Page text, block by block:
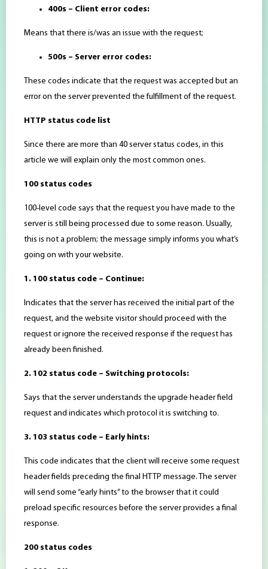
400s – Client error codes:
Means that there is/was an issue with the request;
500s – Server error codes:
These codes indicate that the request was accepted but an
error on the server prevented the fulfillment of the request.
HTTP status code list
Since there are more than 40 server status codes, in this
article we will explain only the most common ones.
100 status codes
100-level code says that the request you have made to the
server is still being processed due to some reason. Usually,
this is not a problem; the message simply informs you what’s
going on with your website.
1. 100 status code – Continue:
Indicates that the server has received the initial part of the
request, and the website visitor should proceed with the
request or ignore the received response if the request has
already been finished.
2. 102 status code – Switching protocols:
Says that the server understands the upgrade header field
request and indicates which protocol it is switching to.
3. 103 status code – Early hints:
This code indicates that the client will receive some request
header fields preceding the final HTTP message. The server
will send some “early hints” to the browser that it could
preload specific resources before the server provides a final
response.
200 status codes